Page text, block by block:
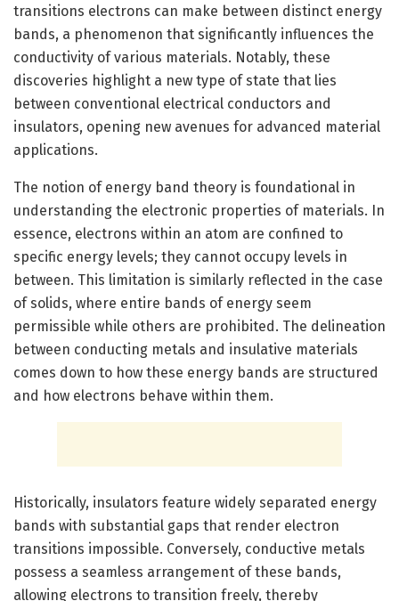
transitions electrons can make between distinct energy
bands, a phenomenon that significantly influences the
conductivity of various materials. Notably, these
discoveries highlight a new type of state that lies
between conventional electrical conductors and
insulators, opening new avenues for advanced material
applications.
The notion of energy band theory is foundational in
understanding the electronic properties of materials. In
essence, electrons within an atom are confined to
specific energy levels; they cannot occupy levels in
between. This limitation is similarly reflected in the case
of solids, where entire bands of energy seem
permissible while others are prohibited. The delineation
between conducting metals and insulative materials
comes down to how these energy bands are structured
and how electrons behave within them.
Historically, insulators feature widely separated energy
bands with substantial gaps that render electron
transitions impossible. Conversely, conductive metals
possess a seamless arrangement of these bands,
allowing electrons to transition freely, thereby